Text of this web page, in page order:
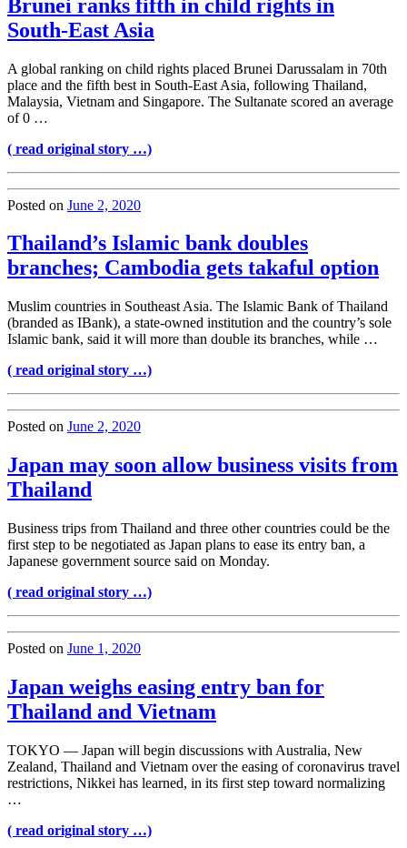
Brunei ranks fifth in child rights in
South-East Asia
A global ranking on child rights placed Brunei Darussalam in 70th
place and the fifth best in South-East Asia, following Thailand,
Malaysia, Vietnam and Singapore. The Sultanate scored an average
of 0 …
( read original story …)
Posted on June 2, 2020
Thailand’s Islamic bank doubles
branches; Cambodia gets takaful option
Muslim countries in Southeast Asia. The Islamic Bank of Thailand
(branded as IBank), a state-owned institution and the country’s sole
Islamic bank, said it will more than double its branches, while …
( read original story …)
Posted on June 2, 2020
Japan may soon allow business visits from
Thailand
Business trips from Thailand and three other countries could be the
first step to be negotiated as Japan plans to ease its entry ban, a
Japanese government source said on Monday.
( read original story …)
Posted on June 1, 2020
Japan weighs easing entry ban for
Thailand and Vietnam
TOKYO — Japan will begin discussions with Australia, New
Zealand, Thailand and Vietnam over the easing of coronavirus travel
restrictions, Nikkei has learned, in its first step toward normalizing
…
( read original story …)